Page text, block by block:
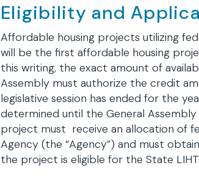
Eligibility and
Affordable housing projects utilizing
will be the first affordable housing
this writing, the exact amount of
Assembly must authorize the credit
legislative session has ended for the
determined until the General
project must receive an allocation of
Agency (the “Agency”) and must
the project is eligible for the State